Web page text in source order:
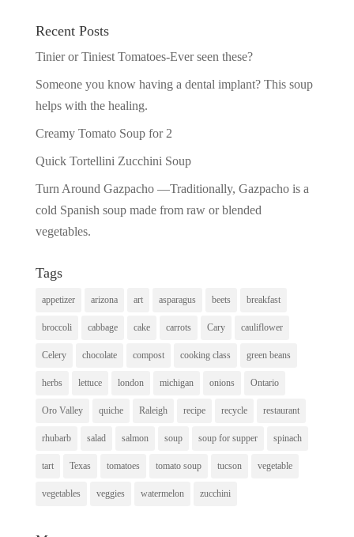
Recent Posts
Tinier or Tiniest Tomatoes-Ever seen these?
Someone you know having a dental implant? This soup
helps with the healing.
Creamy Tomato Soup for 2
Quick Tortellini Zucchini Soup
Turn Around Gazpacho —Traditionally, Gazpacho is a
cold Spanish soup made from raw or blended
vegetables.
Tags
appetizer arizona art asparagus beets breakfast
broccoli cabbage cake carrots Cary cauliflower
Celery chocolate compost cooking class green beans
herbs lettuce london michigan onions Ontario
Oro Valley quiche Raleigh recipe recycle restaurant
rhubarb salad salmon soup soup for supper spinach
tart Texas tomatoes tomato soup tucson vegetable
vegetables veggies watermelon zucchini